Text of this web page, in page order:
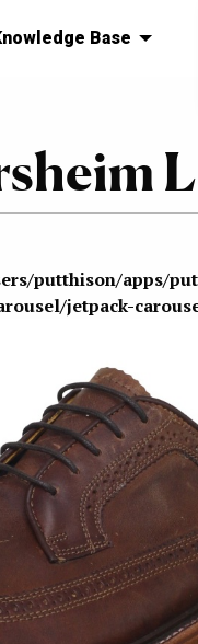
Base
putthison/apps/
jetpack-